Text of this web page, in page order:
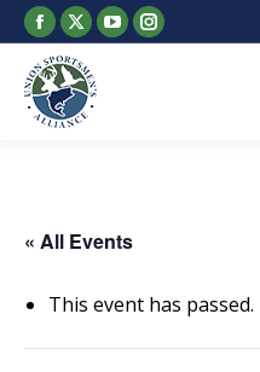
Facebook
page
opens
in
X
page
opens
in
YouTube
page
Instagram
page
« All Events
This event has passed.